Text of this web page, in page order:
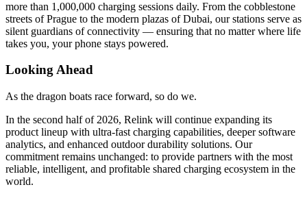
more than 1,000,000 charging sessions daily. From the cobblestone
streets of Prague to the modern plazas of Dubai, our stations serve as
silent guardians of connectivity — ensuring that no matter where life
takes you, your phone stays powered.
Looking Ahead
As the dragon boats race forward, so do we.
In the second half of 2026, Relink will continue expanding its
product lineup with ultra-fast charging capabilities, deeper software
analytics, and enhanced outdoor durability solutions. Our
commitment remains unchanged: to provide partners with the most
reliable, intelligent, and profitable shared charging ecosystem in the
world.